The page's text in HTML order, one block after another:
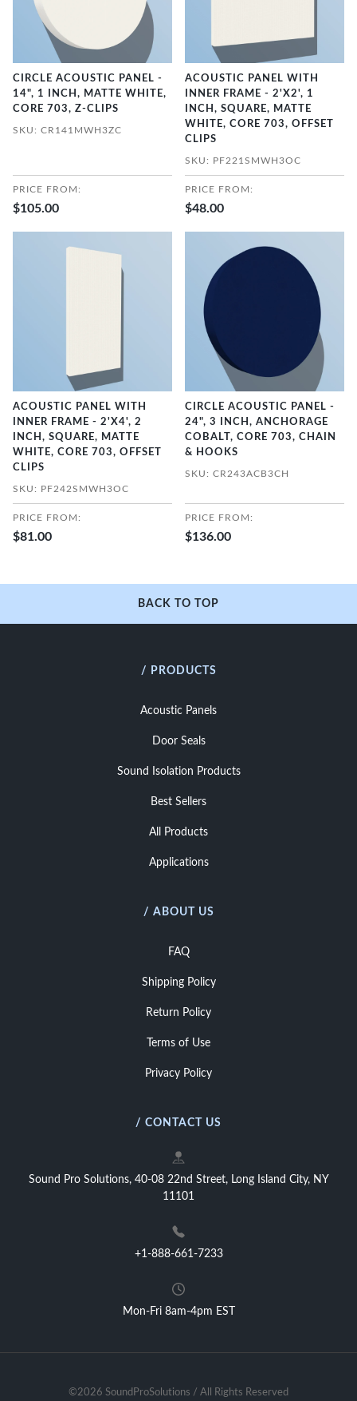
CIRCLE ACOUSTIC PANEL -
14", 1 INCH, MATTE WHITE,
CORE 703, Z-CLIPS
SKU: CR141MWH3ZC
PRICE FROM:
$105.00
ACOUSTIC PANEL WITH
INNER FRAME - 2'X2', 1
INCH, SQUARE, MATTE
WHITE, CORE 703, OFFSET
CLIPS
SKU: PF221SMWH3OC
PRICE FROM:
$48.00
ACOUSTIC PANEL WITH
INNER FRAME - 2'X4', 2
INCH, SQUARE, MATTE
WHITE, CORE 703, OFFSET
CLIPS
SKU: PF242SMWH3OC
PRICE FROM:
$81.00
CIRCLE ACOUSTIC PANEL -
24", 3 INCH, ANCHORAGE
COBALT, CORE 703, CHAIN
& HOOKS
SKU: CR243ACB3CH
PRICE FROM:
$136.00
BACK TO TOP
/ PRODUCTS
Acoustic Panels
Door Seals
Sound Isolation Products
Best Sellers
All Products
Applications
/ ABOUT US
FAQ
Shipping Policy
Return Policy
Terms of Use
Privacy Policy
/ CONTACT US
Sound Pro Solutions, 40-08 22nd Street, Long Island City, NY
11101
+1-888-661-7233
Mon-Fri 8am-4pm EST
©2026 SoundProSolutions / All Rights Reserved